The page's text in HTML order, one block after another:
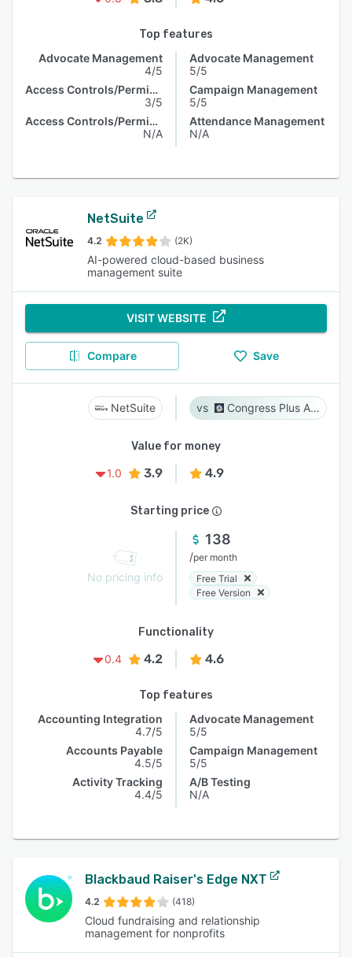
Top features
Advocate Management
4/5
Access Controls/Permissions
3/5
Access Controls/Permissions
N/A
Advocate Management
5/5
Campaign Management
5/5
Attendance Management
N/A
NetSuite
4.2 (2K)
AI-powered cloud-based business
management suite
VISIT WEBSITE
Compare Save
NetSuite Congress Plus Advocacy
Value for money
1.0
3.9 4.9
Starting price
No pricing info
138
/per month
Free Trial
Free Version
Functionality
0.4
4.2 4.6
Top features
Accounting Integration
4.7/5
Accounts Payable
4.5/5
Activity Tracking
4.4/5
Advocate Management
5/5
Campaign Management
5/5
A/B Testing
N/A
Blackbaud Raiser's Edge NXT
4.2 (418)
Cloud fundraising and relationship
management for nonprofits